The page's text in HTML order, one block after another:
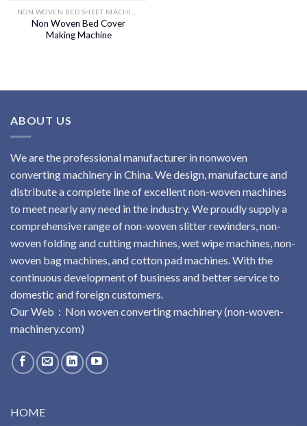
Non Woven Bed Cover
Making Machine
ABOUT US
We are the professional manufacturer in nonwoven
converting machinery in China. We design, manufacture and
distribute a complete line of excellent non-woven machines
to meet nearly any need in the industry. We proudly supply a
comprehensive range of non-woven slitter rewinders, non-
woven folding and cutting machines, wet wipe machines, non-
woven bag machines, and cotton pad machines. With the
continuous development of business and better service to
domestic and foreign customers.
Our Web： Nonwovenconvertingmachinery(non-woven-
machinery.com)
HOME